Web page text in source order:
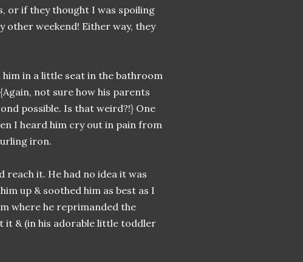
or if they thought I was spoiling
other weekend! Either way, they
in a little seat in the bathroom
not sure how his parents
possible. Is that weird?!} One
I heard him cry out in pain from
iron.
reach it. He had no idea it was
up & soothed him as best as I
where he reprimanded the
& (in his adorable little toddler